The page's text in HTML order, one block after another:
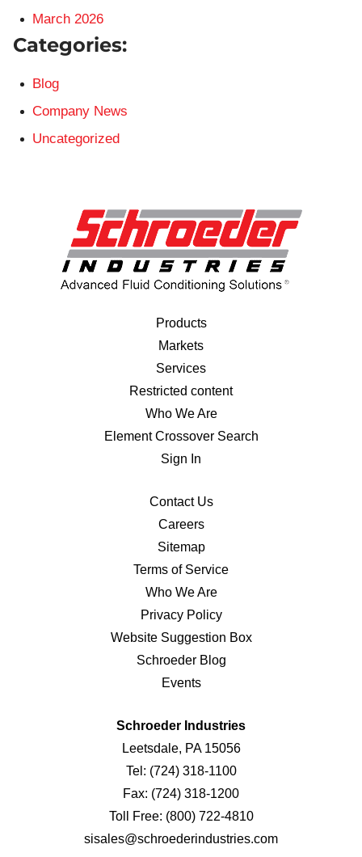
March 2026
Categories:
Blog
Company News
Uncategorized
Products
Markets
Services
Restricted content
Who We Are
Element Crossover Search
Sign In
Contact Us
Careers
Sitemap
Terms of Service
Who We Are
Privacy Policy
Website Suggestion Box
Schroeder Blog
Events
Schroeder Industries
Leetsdale, PA 15056
Tel: (724) 318-1100
Fax: (724) 318-1200
Toll Free: (800) 722-4810
sisales@schroederindustries.com